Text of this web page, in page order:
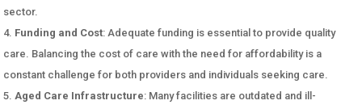
sector.
Funding and Cost: Adequate funding is essential to provide quality
care. Balancing the cost of care with the need for affordability is a
constant challenge for both providers and individuals seeking care.
Aged Care Infrastructure: Many facilities are outdated and ill-